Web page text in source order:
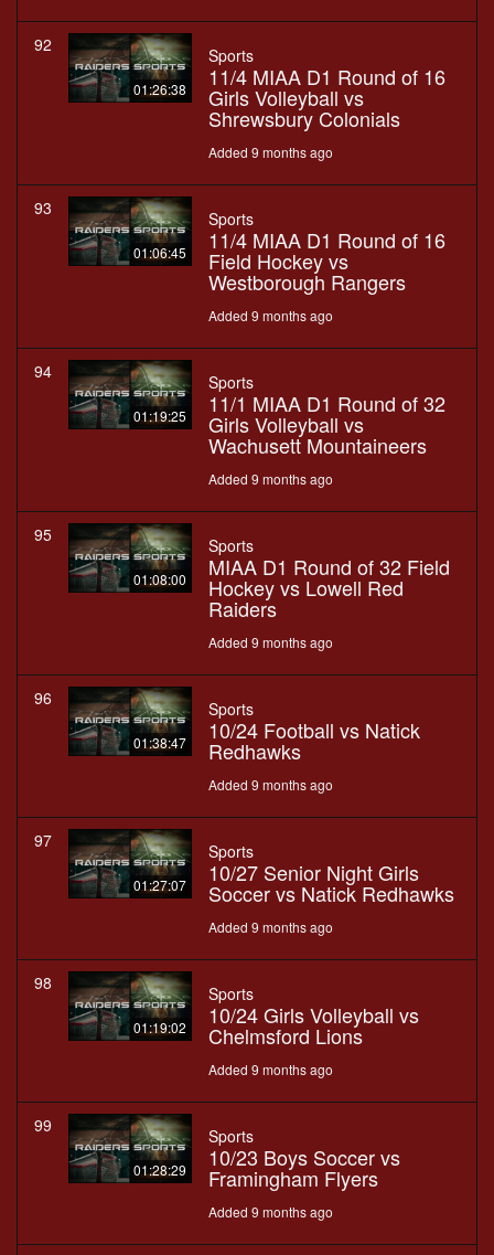
92
01:26:38
Sports
11/4 MIAA D1 Round of 16
Girls Volleyball vs
Shrewsbury Colonials
Added 9 months ago
93
01:06:45
Sports
11/4 MIAA D1 Round of 16
Field Hockey vs
Westborough Rangers
Added 9 months ago
94
01:19:25
Sports
11/1 MIAA D1 Round of 32
Girls Volleyball vs
Wachusett Mountaineers
Added 9 months ago
95
01:08:00
Sports
MIAA D1 Round of 32 Field
Hockey vs Lowell Red
Raiders
Added 9 months ago
96
01:38:47
Sports
10/24 Football vs Natick
Redhawks
Added 9 months ago
97
01:27:07
Sports
10/27 Senior Night Girls
Soccer vs Natick Redhawks
Added 9 months ago
98
01:19:02
Sports
10/24 Girls Volleyball vs
Chelmsford Lions
Added 9 months ago
99
01:28:29
Sports
10/23 Boys Soccer vs
Framingham Flyers
Added 9 months ago